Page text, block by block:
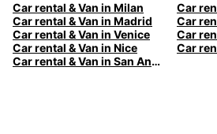
Car rental & Van in Milan
Car rental & Van in Madrid
Car
Car rental & Van in Venice
Car rental & Van in Nice
Car
Car rental & Van in San Antonio